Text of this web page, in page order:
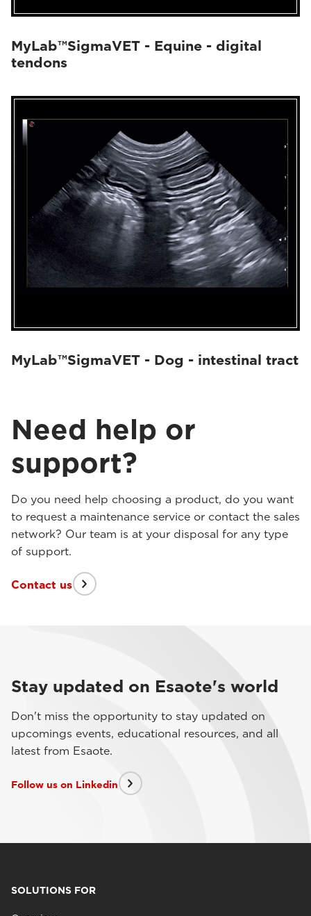
MyLab™SigmaVET - Equine - digital
tendons
MyLab™SigmaVET - Dog - intestinal tract
Need help or
support?
Do you need help choosing a product, do you want
to request a maintenance service or contact the sales
network? Our team is at your disposal for any type
of support.
Contact us
Stay updated on Esaote's world
Don't miss the opportunity to stay updated on
upcomings events, educational resources, and all
latest from Esaote.
Follow us on Linkedin
SOLUTIONS FOR